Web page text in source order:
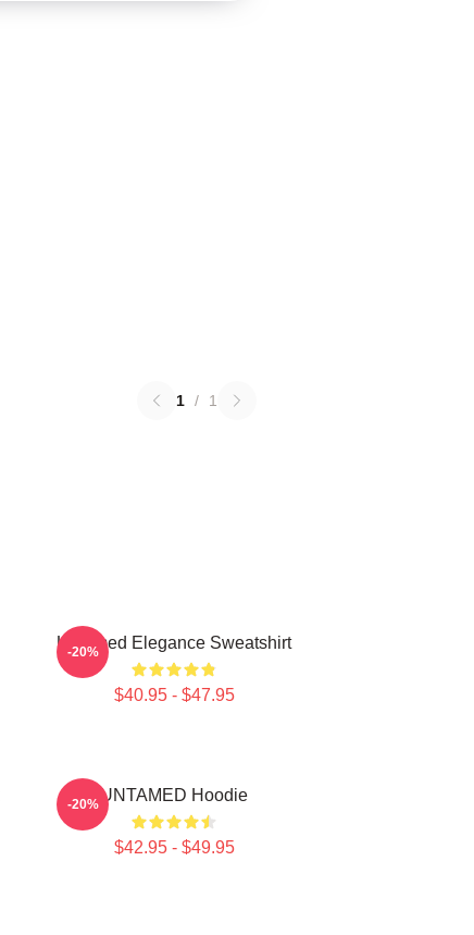
1 / 1
Untamed Elegance Sweatshirt
$40.95 - $47.95
-20%
UNTAMED Hoodie
$42.95 - $49.95
-20%